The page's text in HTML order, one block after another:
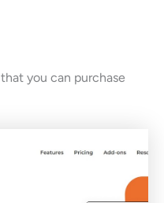
you can purchase